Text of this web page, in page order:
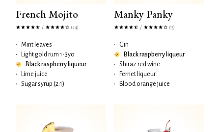
French Mojito
/ (44)
•
Mint leaves
•
Light gold rum 1-3yo
Black raspberry liqueur
•
Lime juice
•
Sugar syrup (2:1)
Manky Panky
/ (13)
•
Gin
Black raspberry liqueur
•
Shiraz red wine
•
Fernet liqueur
•
Blood orange juice